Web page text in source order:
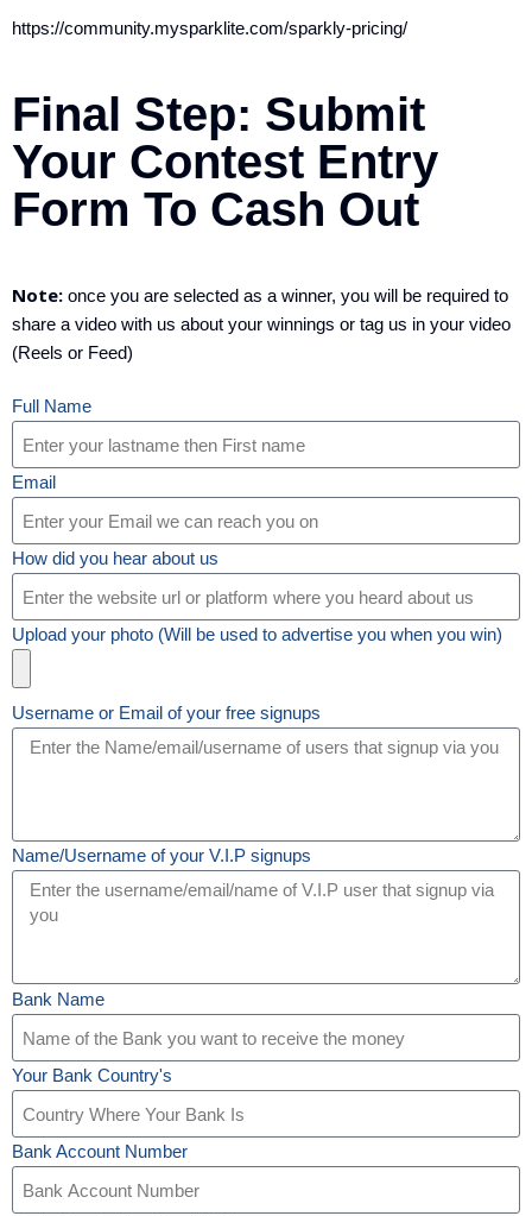
https://community.mysparklite.com/sparkly-pricing/
Final Step: Submit
Your Contest Entry
Form To Cash Out
Note: once you are selected as a winner, you will be required to
share a video with us about your winnings or tag us in your video
(Reels or Feed)
Full Name
Email
How did you hear about us
Upload your photo (Will be used to advertise you when you win)
Username or Email of your free signups
Name/Username of your V.I.P signups
Bank Name
Your Bank Country's
Bank Account Number